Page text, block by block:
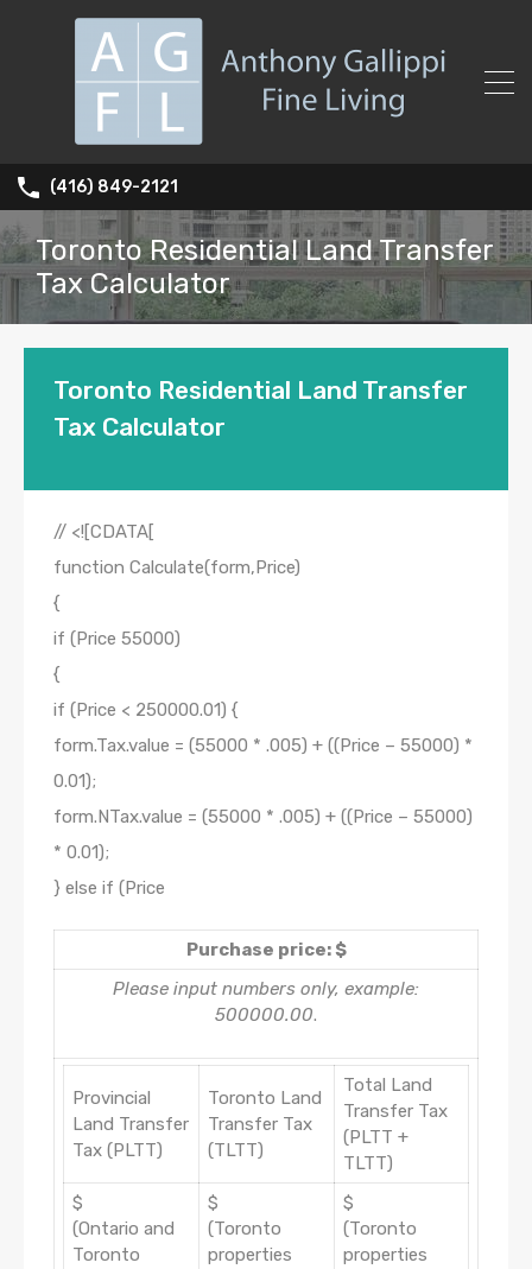
(416) 849-2121
Toronto Residential Land Transfer
Tax Calculator
Toronto Residential Land Transfer
Tax Calculator
// <![CDATA[
function Calculate(form,Price)
{
if (Price 55000)
{
if (Price < 250000.01) {
form.Tax.value = (55000 * .005) + ((Price – 55000) *
0.01);
form.NTax.value = (55000 * .005) + ((Price – 55000)
* 0.01);
} else if (Price
Purchase price: $
Please input numbers only, example:
500000.00.
Provincial
Land Transfer
Tax (PLTT)
Toronto Land
Transfer Tax
(TLTT)
Total Land
Transfer Tax
(PLTT +
TLTT)
$
(Ontario and
Toronto
$
(Toronto
properties
$
(Toronto
properties